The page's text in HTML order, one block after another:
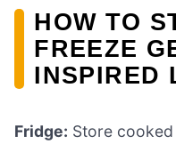
HOW TO
FREEZE
INSPIRED
Fridge: Store